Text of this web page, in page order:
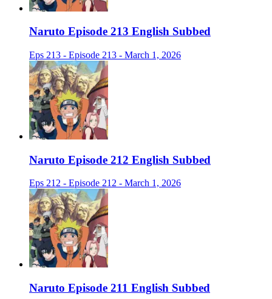
Naruto Episode 213 English Subbed
Eps 213 - Episode 213 - March 1, 2026
Naruto Episode 212 English Subbed
Eps 212 - Episode 212 - March 1, 2026
Naruto Episode 211 English Subbed